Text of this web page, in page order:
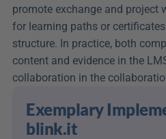
promote exchange and project
for learning paths or
structure. In practice, both
content and evidence in the
collaboration in the
Exemplary
blink.it